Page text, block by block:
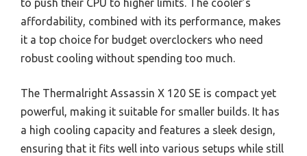
to push their CPU to higher limits. The cooler’s
affordability, combined with its performance, makes
it a top choice for budget overclockers who need
robust cooling without spending too much.
The Thermalright Assassin X 120 SE is compact yet
powerful, making it suitable for smaller builds. It has
a high cooling capacity and features a sleek design,
ensuring that it fits well into various setups while still